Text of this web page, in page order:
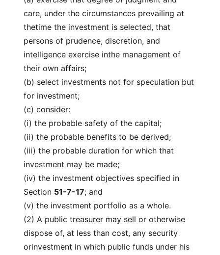
care, under the circumstances prevailing at
thetime the investment is selected, that
persons of prudence, discretion, and
intelligence exercise inthe management of
their own affairs;
(b) select investments not for speculation but
for investment;
(c) consider:
(i) the probable safety of the capital;
(ii) the probable benefits to be derived;
(iii) the probable duration for which that
investment may be made;
(iv) the investment objectives specified in
Section 51-7-17; and
(v) the investment portfolio as a whole.
(2) A public treasurer may sell or otherwise
dispose of, at less than cost, any security
orinvestment in which public funds under his